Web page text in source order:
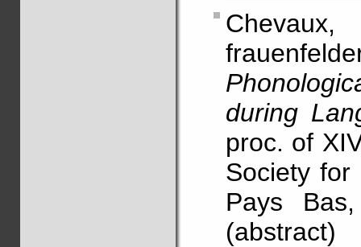
during
proc. of
Society for
Pays
(abstract)